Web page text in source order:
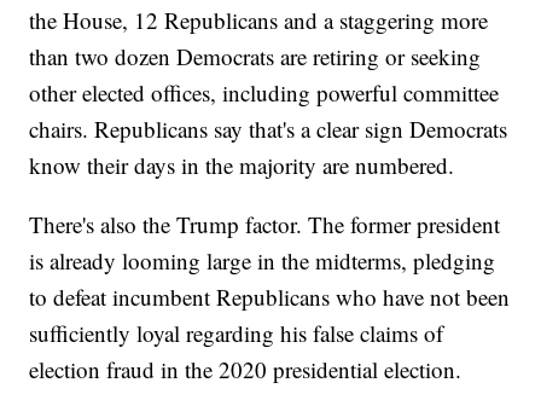
the House, 12 Republicans and a staggering more
than two dozen Democrats are retiring or seeking
other elected offices, including powerful committee
chairs. Republicans say that's a clear sign Democrats
know their days in the majority are numbered.
There's also the Trump factor. The former president
is already looming large in the midterms, pledging
to defeat incumbent Republicans who have not been
sufficiently loyal regarding his false claims of
election fraud in the 2020 presidential election.